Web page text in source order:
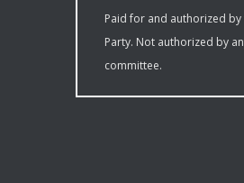
Paid for and authorized
Party. Not authorized by
committee.